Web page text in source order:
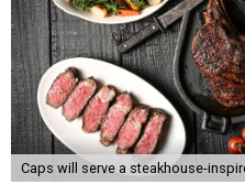
Caps will serve a steakhouse-